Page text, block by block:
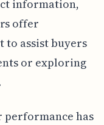
information,
offer
to assist buyers
or exploring
performance has